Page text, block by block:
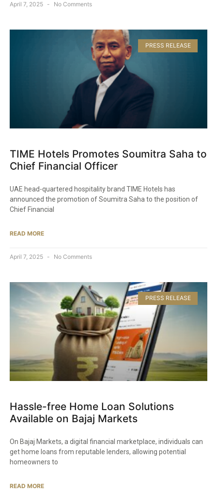
April 7, 2025 No Comments
PRESS RELEASE
TIME Hotels Promotes Soumitra Saha to
Chief Financial Officer
UAE head-quartered hospitality brand TIME Hotels has
announced the promotion of Soumitra Saha to the position of
Chief Financial
READ MORE
April 7, 2025 No Comments
PRESS RELEASE
Hassle-free Home Loan Solutions
Available on Bajaj Markets​
On Bajaj Markets, a digital financial marketplace, individuals can
get home loans from reputable lenders, allowing potential
homeowners to
READ MORE